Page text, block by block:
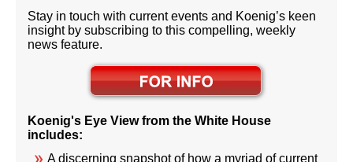
Stay in touch with current events and Koenig’s keen
insight by subscribing to this compelling, weekly
news feature.
Koenig's Eye View from the White House
includes:
A discerning snapshot of how a myriad of current